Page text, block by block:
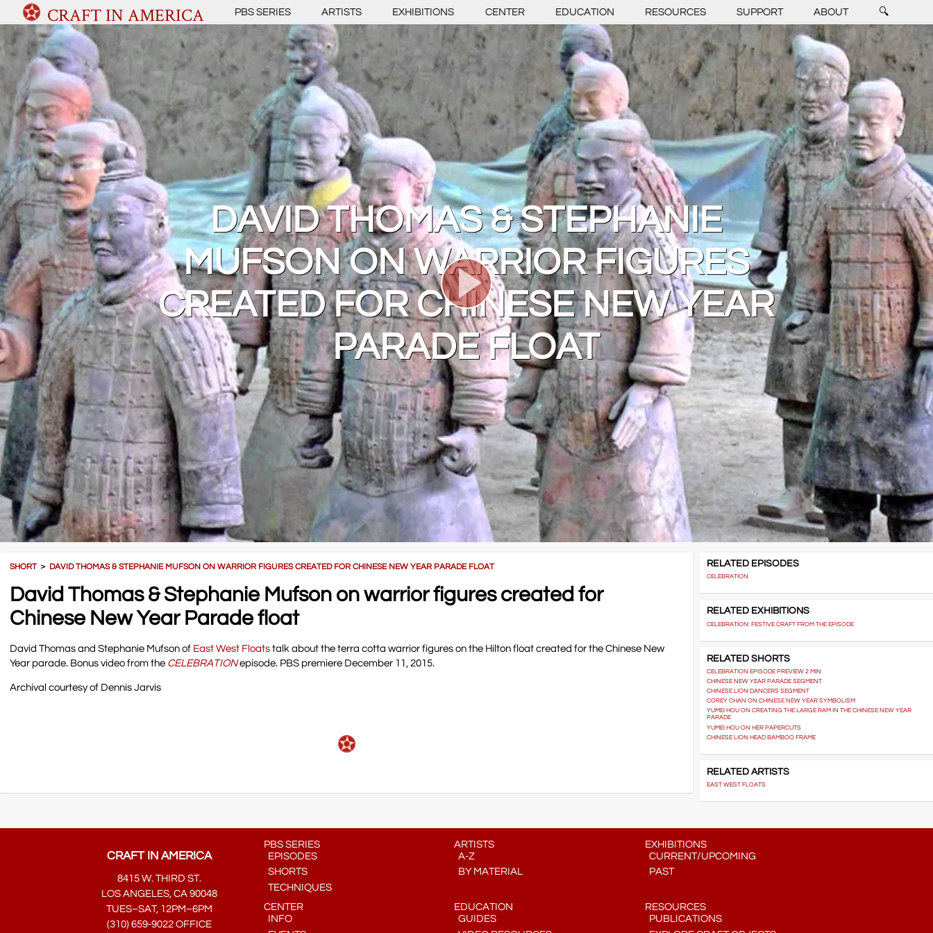
CRAFT IN AMERICA PBS SERIES ARTISTS EXHIBITIONS CENTER EDUCATION RESOURCES SUPPORT ABOUT 🔍
DAVID THOMAS & STEPHANIE
MUFSON ON WARRIOR FIGURES
CREATED FOR CHINESE NEW YEAR
PARADE FLOAT
SHORT＞ DAVID THOMAS & STEPHANIE MUFSON ON WARRIOR FIGURES CREATED FOR CHINESE NEW YEAR PARADE FLOAT
David Thomas & Stephanie Mufson on warrior figures created for
Chinese New Year Parade float
David Thomas and Stephanie Mufson of East West Floats talk about the terra cotta warrior figures on the Hilton float created for the Chinese New
Year parade. Bonus video from the CELEBRATIONepisode. PBS premiere December 11, 2015.
Archival courtesy of Dennis Jarvis
RELATED EPISODES
CELEBRATION
RELATED EXHIBITIONS
CELEBRATION: FESTIVE CRAFT FROM THE EPISODE
RELATED SHORTS
CELEBRATION EPISODE PREVIEW 2 MIN
CHINESE NEW YEAR PARADE SEGMENT
CHINESE LION DANCERS SEGMENT
COREY CHAN ON CHINESE NEW YEAR SYMBOLISM
YUMEI HOU ON CREATING THE LARGE RAM IN THE CHINESE NEW YEAR
PARADE
YUMEI HOU ON HER PAPERCUTS
CHINESE LION HEAD BAMBOO FRAME
RELATED ARTISTS
EAST WEST FLOATS
CRAFT IN AMERICA
8415 W. THIRD ST.
LOS ANGELES, CA 90048
TUES–SAT, 12PM–6PM
(310) 659-9022 OFFICE
PBS SERIES
EPISODES
SHORTS
TECHNIQUES
ARTISTS
A-Z
BY MATERIAL
EXHIBITIONS
CURRENT/UPCOMING
PAST
CENTER
INFO
EDUCATION
GUIDES
RESOURCES
PUBLICATIONS